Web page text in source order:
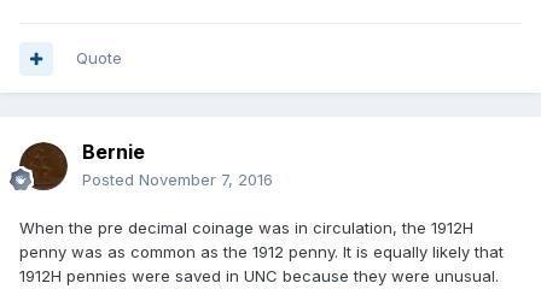
Quote
Bernie
Posted November 7, 2016
When the pre decimal coinage was in circulation, the 1912H
penny was as common as the 1912 penny. It is equally likely that
1912H pennies were saved in UNC because they were unusual.